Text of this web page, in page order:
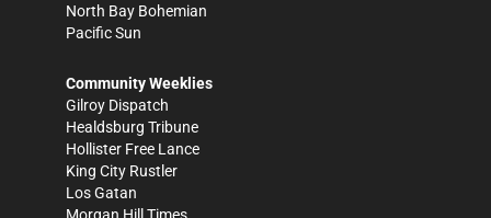
North Bay Bohemian
Pacific Sun
Community Weeklies
Gilroy Dispatch
Healdsburg Tribune
Hollister Free Lance
King City Rustler
Los Gatan